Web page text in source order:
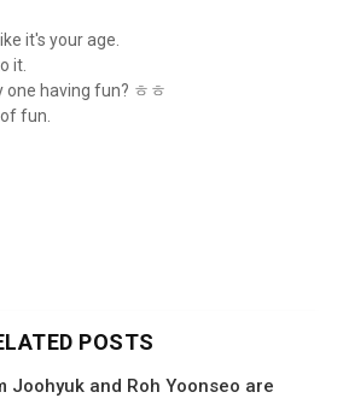
it's your age.
it.
one having fun? ㅎㅎ
fun.
POSTS
Joohyuk and Roh Yoonseo are